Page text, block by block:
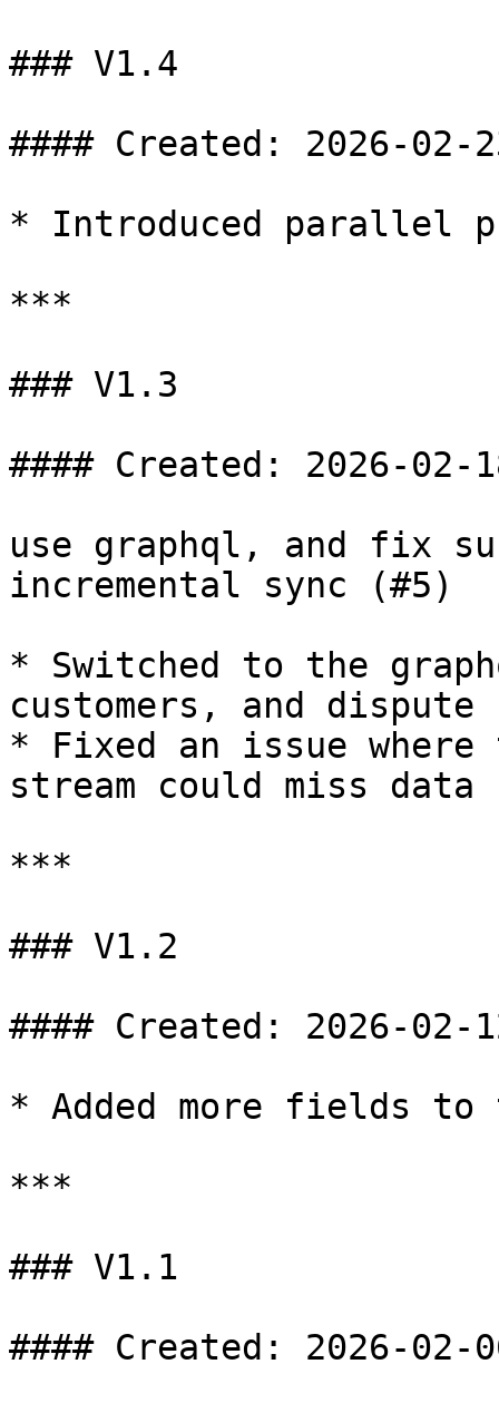
### V1.4
#### Created: 2026-02-
* Introduced parallel
***
### V1.3
#### Created: 2026-02-
use graphql, and fix
incremental sync (#5)
* Switched to the
customers, and dispute
* Fixed an issue
stream could miss data
***
### V1.2
#### Created: 2026-02-
* Added more fields to
***
### V1.1
#### Created: 2026-02-